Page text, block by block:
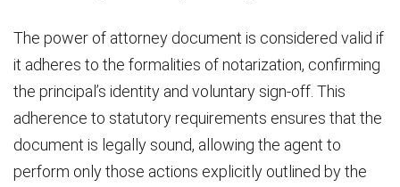
The power of attorney document is considered valid if
it adheres to the formalities of notarization, confirming
the principal’s identity and voluntary sign-off. This
adherence to statutory requirements ensures that the
document is legally sound, allowing the agent to
perform only those actions explicitly outlined by the